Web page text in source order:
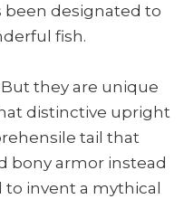
been designated to
fish.
they are unique
distinctive upright
tail that
bony armor instead
to invent a mythical